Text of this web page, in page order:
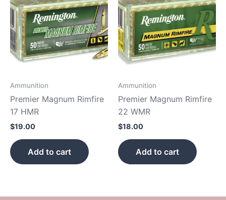
Ammunition
Premier Magnum Rimfire
17 HMR
$19.00
Add to cart
Ammunition
Premier Magnum Rimfire
22 WMR
$18.00
Add to cart